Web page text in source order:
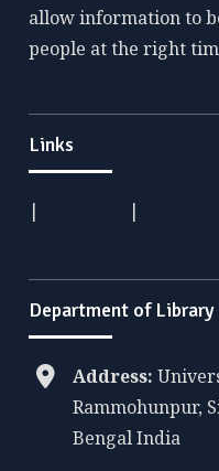
allow information to
people at the right
Links
| |
Department of
Address:
Rammohunpur,
Bengal India